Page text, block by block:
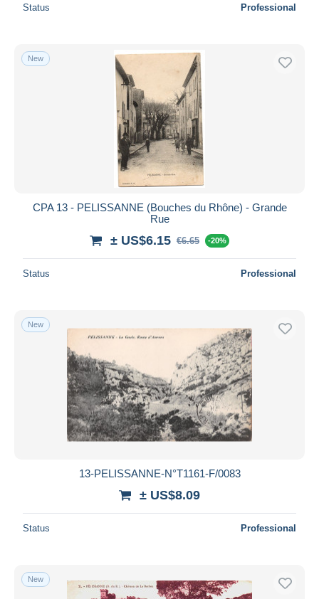
Status Professional
New
CPA 13 - PELISSANNE (Bouches du Rhône) - Grande
Rue
± US$6.15 €6.65 -20%
Status Professional
New
13-PELISSANNE-N°T1161-F/0083
± US$8.09
Status Professional
New